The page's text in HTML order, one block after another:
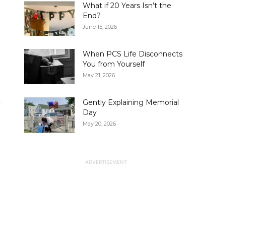
What if 20 Years Isn’t the
End?
June 15, 2026
When PCS Life Disconnects
You from Yourself
May 21, 2026
Gently Explaining Memorial
Day
May 20, 2026